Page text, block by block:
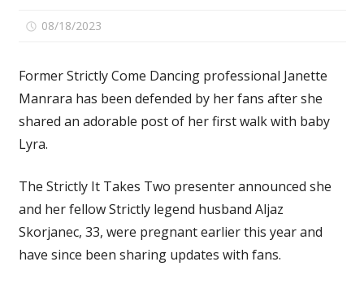
08/18/2023
defended
by
fans
takes
baby
for
first
Former Strictly Come Dancing professional Janette
Manrara has been defended by her fans after she
shared an adorable post of her first walk with baby
Lyra.
The Strictly It Takes Two presenter announced she
and her fellow Strictly legend husband Aljaz
Skorjanec, 33, were pregnant earlier this year and
have since been sharing updates with fans.